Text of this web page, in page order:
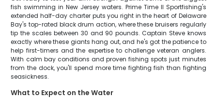
fish swimming in New Jersey waters. Prime Time II Sportfishing's
extended half-day charter puts you right in the heart of Delaware
Bay's top-rated black drum action, where these bruisers regularly
tip the scales between 30 and 90 pounds. Captain Steve knows
exactly where these giants hang out, and he's got the patience to
help first-timers and the expertise to challenge veteran anglers.
With calm bay conditions and proven fishing spots just minutes
from the dock, you'll spend more time fighting fish than fighting
seasickness.
What to Expect on the Water